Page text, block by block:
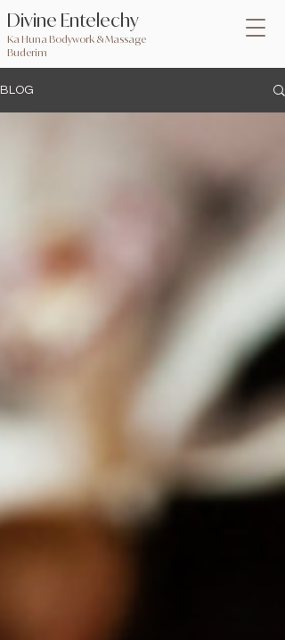
Divine Entelechy
Ka Huna Bodywork & Massage
Buderim
BLOG